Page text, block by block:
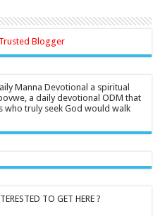
Manna Devotional a spiritual
a daily devotional ODM that
truly seek God would walk
TO GET HERE ?